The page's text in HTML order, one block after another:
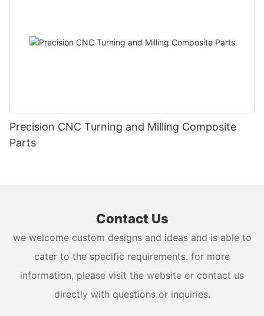
Precision CNC Turning and Milling Composite
Parts
Contact Us
we welcome custom designs and ideas and is able to
cater to the specific requirements. for more
information, please visit the website or contact us
directly with questions or inquiries.